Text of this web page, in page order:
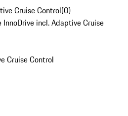
Cruise Control(0)
incl. Adaptive Cruise
Cruise Control